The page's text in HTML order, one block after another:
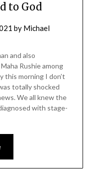
to God
by Michael
and also
Rushie among
this morning I don’t
totally shocked
We all knew the
with stage-